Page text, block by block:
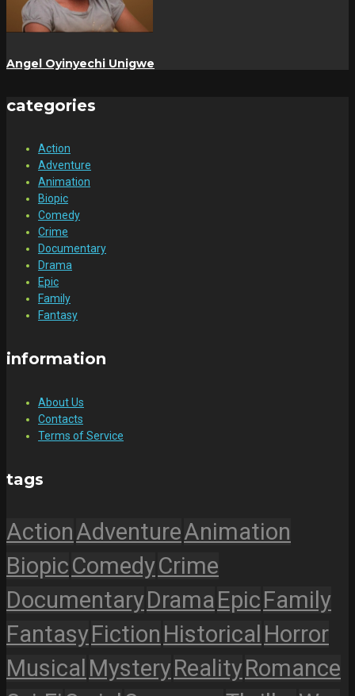
Angel Oyinyechi Unigwe
categories
Action
Adventure
Animation
Biopic
Comedy
Crime
Documentary
Drama
Epic
Family
Fantasy
information
About Us
Contacts
Terms of Service
tags
ActionAdventureAnimation
BiopicComedyCrime
DocumentaryDramaEpicFamily
FantasyFiction Historical Horror
Musical MysteryRealityRomance